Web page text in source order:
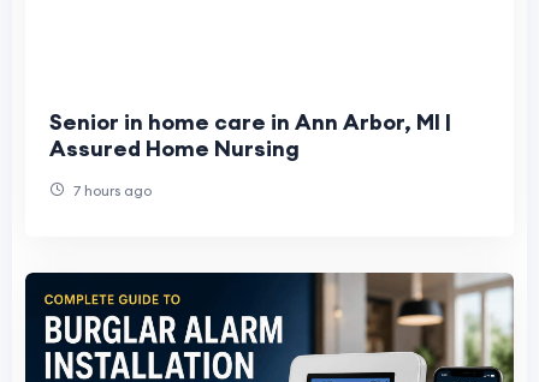
Senior in home care in Ann Arbor, MI |
Assured Home Nursing
7 hours ago